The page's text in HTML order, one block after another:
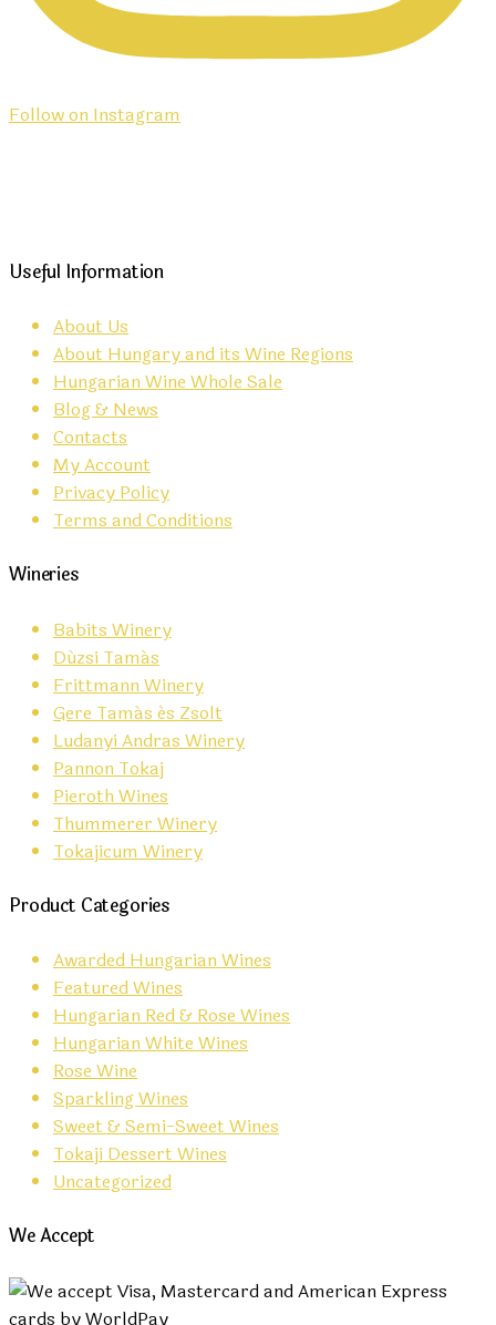
Follow on Instagram
Useful Information
About Us
About Hungary and its Wine Regions
Hungarian Wine Whole Sale
Blog & News
Contacts
My Account
Privacy Policy
Terms and Conditions
Wineries
Babits Winery
Dúzsi Tamás
Frittmann Winery
Gere Tamás és Zsolt
Ludanyi Andras Winery
Pannon Tokaj
Pieroth Wines
Thummerer Winery
Tokajicum Winery
Product Categories
Awarded Hungarian Wines
Featured Wines
Hungarian Red & Rose Wines
Hungarian White Wines
Rose Wine
Sparkling Wines
Sweet & Semi-Sweet Wines
Tokaji Dessert Wines
Uncategorized
We Accept